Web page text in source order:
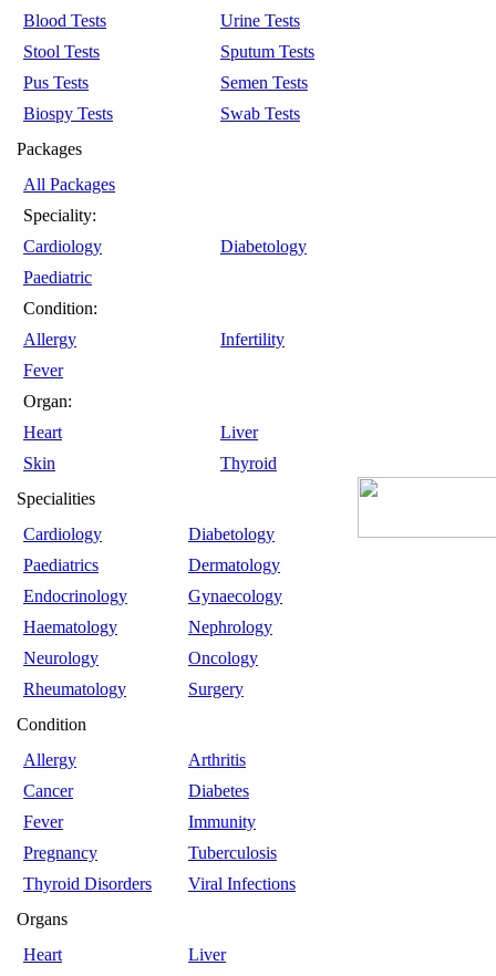
Blood Tests
Urine Tests
Stool Tests
Sputum Tests
Pus Tests
Semen Tests
Biospy Tests
Swab Tests
Packages
All Packages
Speciality:
Cardiology
Diabetology
Paediatric
Condition:
Allergy
Infertility
Fever
Organ:
Heart
Liver
Skin
Thyroid
Specialities
Cardiology
Diabetology
Paediatrics
Dermatology
Endocrinology
Gynaecology
Haematology
Nephrology
Neurology
Oncology
Rheumatology
Surgery
Condition
Allergy
Arthritis
Cancer
Diabetes
Fever
Immunity
Pregnancy
Tuberculosis
Thyroid Disorders
Viral Infections
Organs
Heart
Liver